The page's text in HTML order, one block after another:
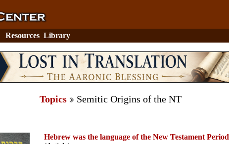
Resources Library
Topics Semitic Origins of the NT
Hebrew was the language of the New Testament Period